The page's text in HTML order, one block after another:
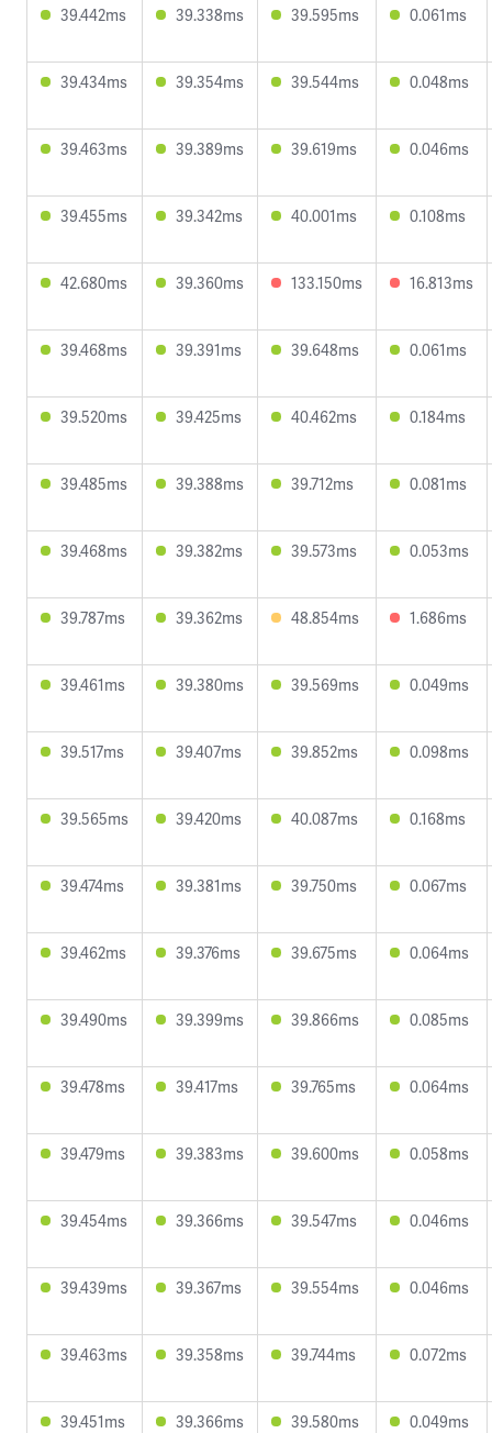
39.442ms 39.338ms 39.595ms 0.061ms
39.434ms 39.354ms 39.544ms 0.048ms
39.463ms 39.389ms 39.619ms 0.046ms
39.455ms 39.342ms 40.001ms 0.108ms
42.680ms 39.360ms 133.150ms 16.813ms
39.468ms 39.391ms 39.648ms 0.061ms
39.520ms 39.425ms 40.462ms 0.184ms
39.485ms 39.388ms 39.712ms 0.081ms
39.468ms 39.382ms 39.573ms 0.053ms
39.787ms 39.362ms 48.854ms 1.686ms
39.461ms 39.380ms 39.569ms 0.049ms
39.517ms 39.407ms 39.852ms 0.098ms
39.565ms 39.420ms 40.087ms 0.168ms
39.474ms 39.381ms 39.750ms 0.067ms
39.462ms 39.376ms 39.675ms 0.064ms
39.490ms 39.399ms 39.866ms 0.085ms
39.478ms 39.417ms 39.765ms 0.064ms
39.479ms 39.383ms 39.600ms 0.058ms
39.454ms 39.366ms 39.547ms 0.046ms
39.439ms 39.367ms 39.554ms 0.046ms
39.463ms 39.358ms 39.744ms 0.072ms
39.451ms 39.366ms 39.580ms 0.049ms